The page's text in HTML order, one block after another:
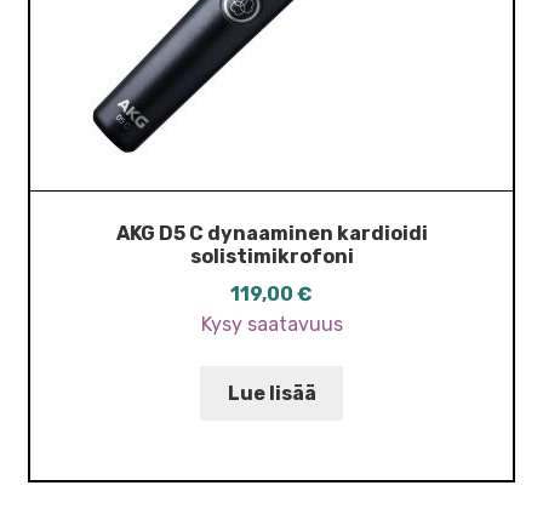
AKG D5 C dynaaminen kardioidi
solistimikrofoni
119,00 €
Kysy saatavuus
Lue lisää